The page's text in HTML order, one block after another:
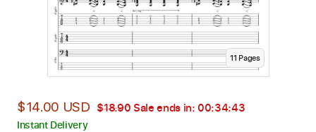
11 Pages
$14.00 USD $18.90 Sale ends in: 00:34:42
Instant Delivery